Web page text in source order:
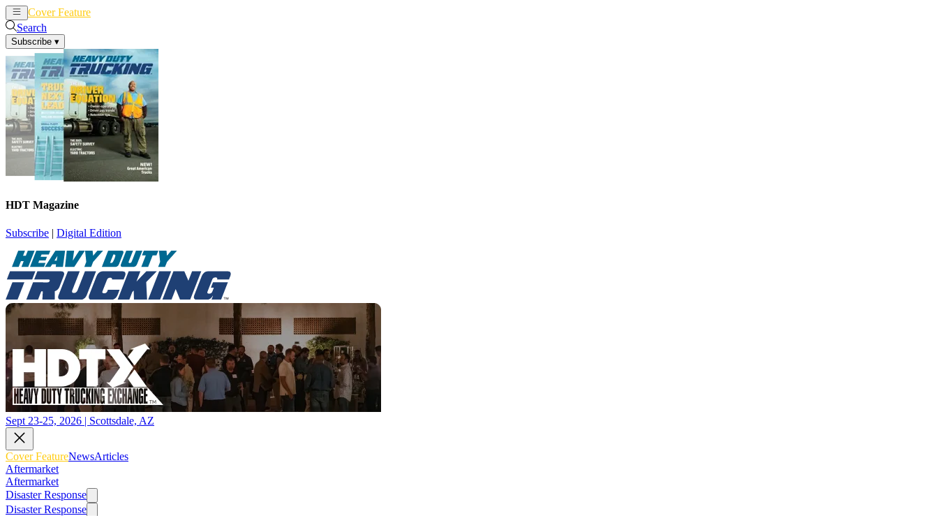
Cover Feature
Search
Subscribe ▾
HDT Magazine
Subscribe | Digital Edition
Sept 23-25, 2026 | Scottsdale, AZ
Cover FeatureNewsArticles
Aftermarket
Aftermarket
Disaster Response
Disaster Response